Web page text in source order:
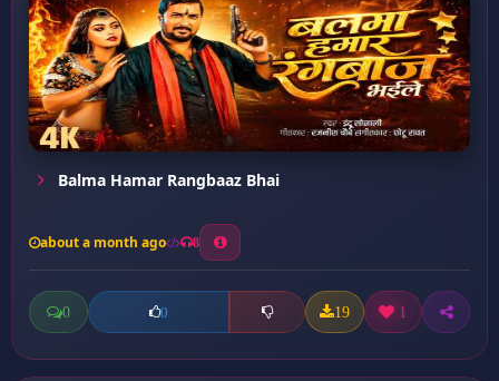
Balma Hamar Rangbaaz Bhai
about a month ago 8
0 0 19 1